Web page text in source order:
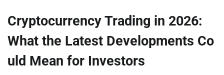
Cryptocurrency Trading in 2026:
What the Latest Developments Co
uld Mean for Investors